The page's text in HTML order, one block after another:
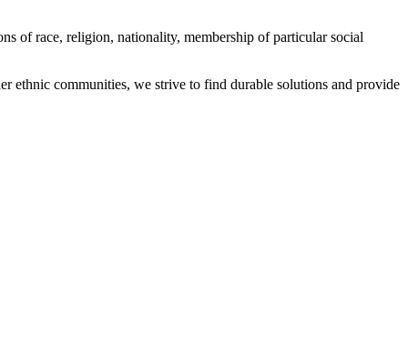
of race, religion, nationality, membership of particular social
communities, we strive to find durable solutions and provide